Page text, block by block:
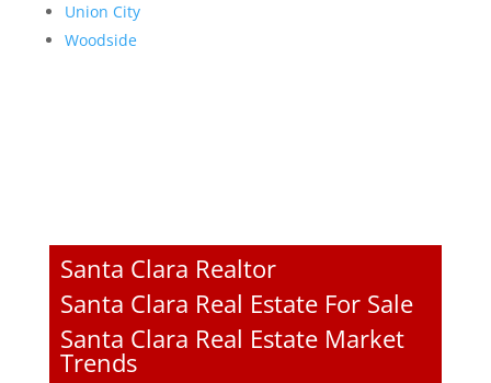
Union City
Woodside
Santa Clara Realtor
Santa Clara Real Estate For Sale
Santa Clara Real Estate Market
Trends